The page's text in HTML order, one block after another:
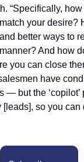
“Specifically,
your desire?
better ways to
And how
you can close
have
— but the ‘copilot’
so you can